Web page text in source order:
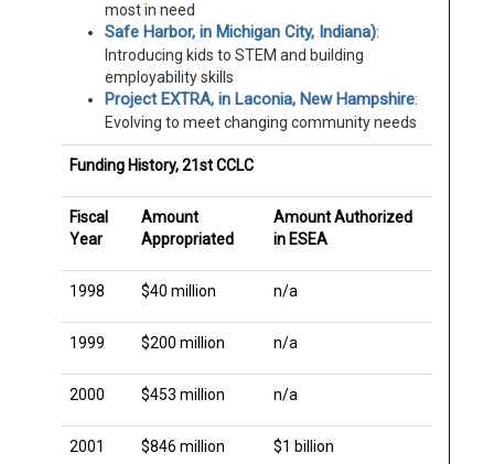
most in need
Safe Harbor, in Michigan City, Indiana):
Introducing kids to STEM and building
employability skills
Project EXTRA, in Laconia, New Hampshire:
Evolving to meet changing community needs
Funding History, 21st CCLC
Fiscal
Year
Amount
Appropriated
Amount Authorized
in ESEA
1998 $40 million n/a
1999 $200 million n/a
2000 $453 million n/a
2001 $846 million $1 billion